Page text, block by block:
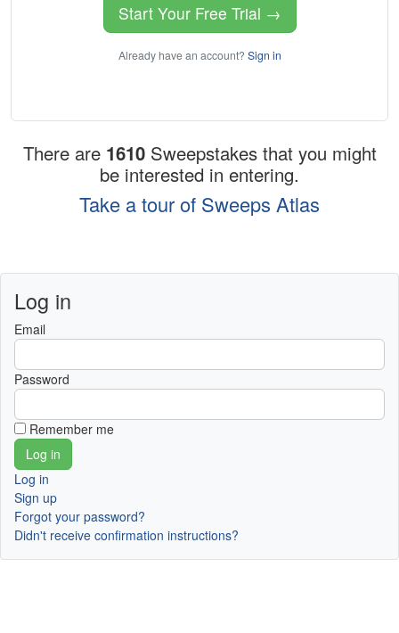
Start Your Free Trial →
Already have an account? Sign in
There are 1610 Sweepstakes that you might
be interested in entering.
Take a tour of Sweeps Atlas
Log in
Email
Password
Remember me
Log in
Sign up
Forgot your password?
Didn't receive confirmation instructions?